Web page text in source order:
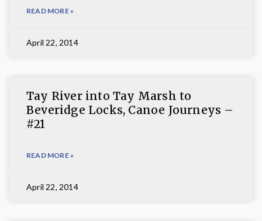
READ MORE »
April 22, 2014
Tay River into Tay Marsh to
Beveridge Locks, Canoe Journeys –
#21
READ MORE »
April 22, 2014